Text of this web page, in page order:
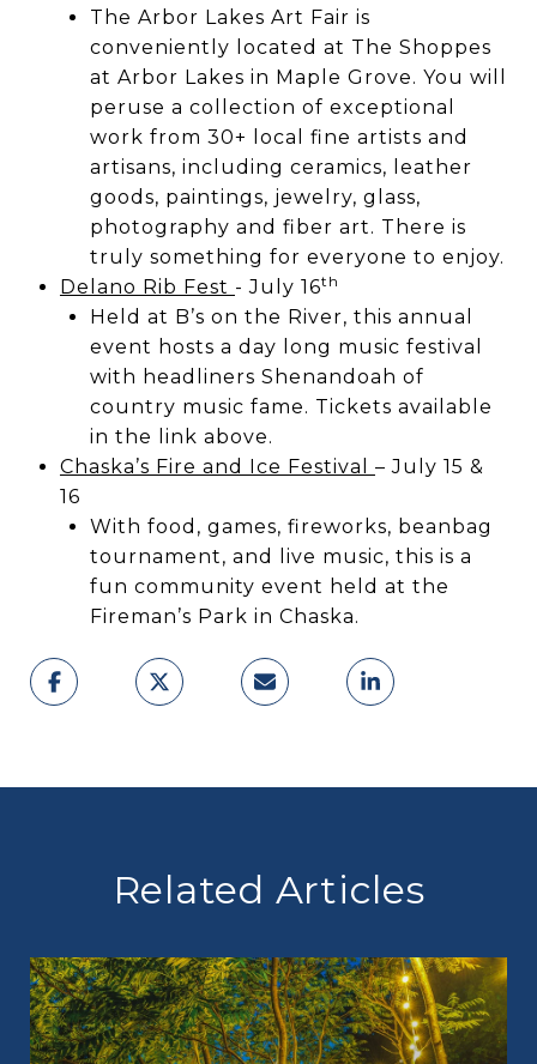
The Arbor Lakes Art Fair is
conveniently located at The Shoppes
at Arbor Lakes in Maple Grove. You will
peruse a collection of exceptional
work from 30+ local fine artists and
artisans, including ceramics, leather
goods, paintings, jewelry, glass,
photography and fiber art. There is
truly something for everyone to enjoy.
Delano Rib Fest - July 16th
Held at B’s on the River, this annual
event hosts a day long music festival
with headliners Shenandoah of
country music fame. Tickets available
in the link above.
Chaska’s Fire and Ice Festival
– July 15 &
16
With food, games, fireworks, beanbag
tournament, and live music, this is a
fun community event held at the
Fireman’s Park in Chaska.
Related Articles